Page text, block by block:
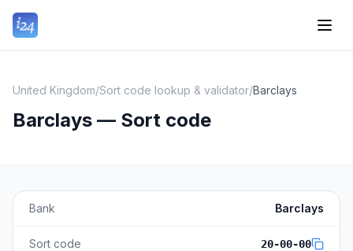
United Kingdom/Sort code lookup & validator/Barclays
Barclays — Sort code
Bank Barclays
Sort code 20-00-00